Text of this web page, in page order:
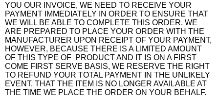
YOU OUR INVOICE, WE NEED TO RECEIVE YOUR
PAYMENT IMMEDIATELY IN ORDER TO ENSURE THAT
WE WILL BE ABLE TO COMPLETE THIS ORDER. WE
ARE PREPARED TO PLACE YOUR ORDER WITH THE
MANUFACTURER UPON RECEIPT OF YOUR PAYMENT,
HOWEVER, BECAUSE THERE IS A LIMITED AMOUNT
OF THIS TYPE OF PRODUCT AND IT IS ON A FIRST
COME FIRST SERVE BASIS, WE RESERVE THE RIGHT
TO REFUND YOUR TOTAL PAYMENT IN THE UNLIKELY
EVENT, THAT THE ITEM IS NO LONGER AVAILABLE AT
THE TIME WE PLACE THE ORDER ON YOUR BEHALF.